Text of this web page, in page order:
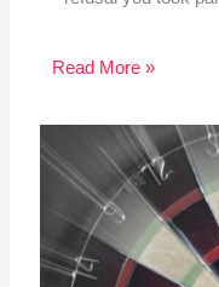
Read More »